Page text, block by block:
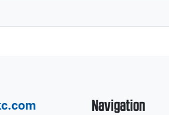
Navigation